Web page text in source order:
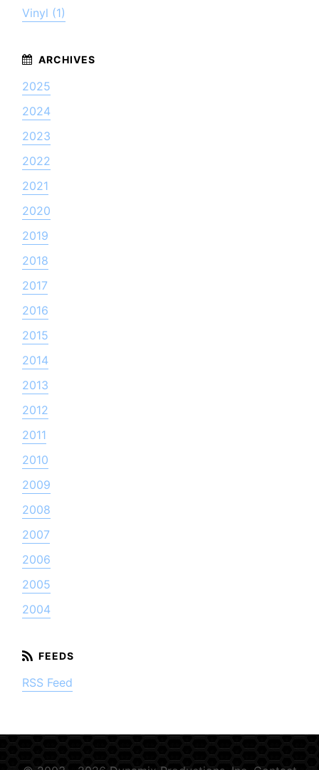
Vinyl (1)
2025
2024
2023
2022
2021
2020
2019
2018
2017
2016
2015
2014
2013
2012
2011
2010
2009
2008
2007
2006
2005
2004
RSS Feed